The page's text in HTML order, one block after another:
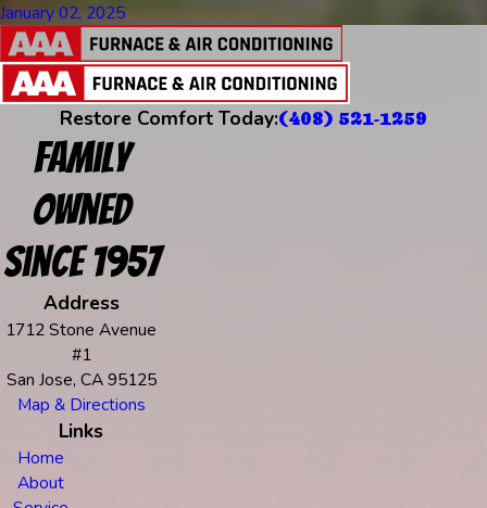
January 02, 2025
Restore Comfort Today:(408) 521-1259
Family
Owned
Since 1957
Address
1712 Stone Avenue
#1
San Jose, CA 95125
Map & Directions
Links
Home
About